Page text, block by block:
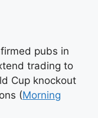
pubs in
trading to
Cup knockout
(Morning